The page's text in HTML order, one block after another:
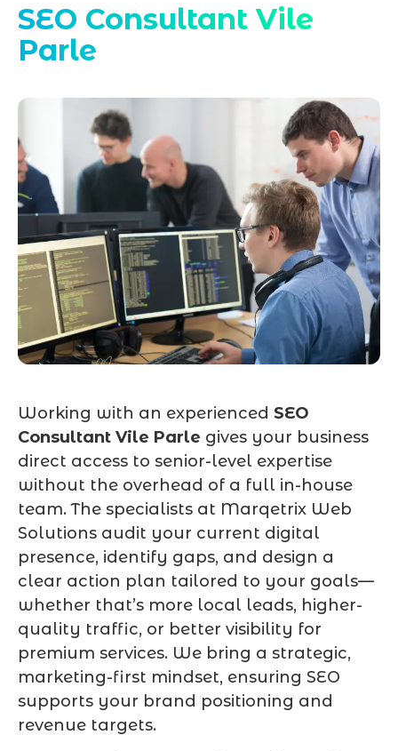
SEO Consultant Vile
Parle
Working with an experienced SEO
Consultant Vile Parle gives your business
direct access to senior-level expertise
without the overhead of a full in-house
team. The specialists at Marqetrix Web
Solutions audit your current digital
presence, identify gaps, and design a
clear action plan tailored to your goals—
whether that’s more local leads, higher-
quality traffic, or better visibility for
premium services. We bring a strategic,
marketing-first mindset, ensuring SEO
supports your brand positioning and
revenue targets.